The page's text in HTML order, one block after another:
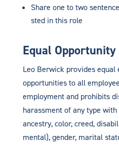
Share one to two
sted in this role
Equal
Leo Berwick provides equal
opportunities to all
employment and prohibits
harassment of any type
ancestry, color, creed,
mental), gender, marital